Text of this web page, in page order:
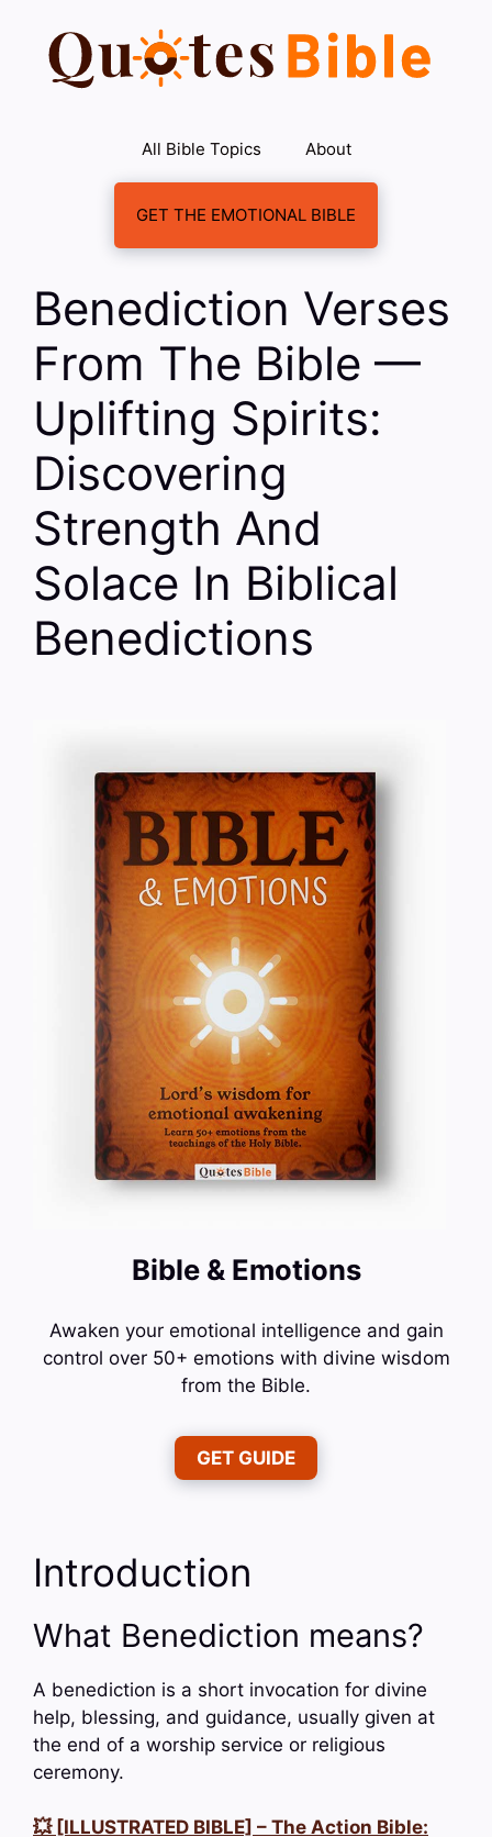
content
All Bible Topics About
GET THE EMOTIONAL BIBLE
Benediction Verses
From The Bible —
Uplifting Spirits:
Discovering
Strength And
Solace In Biblical
Benedictions
Bible & Emotions
Awaken your emotional intelligence and gain
control over 50+ emotions with divine wisdom
from the Bible.
GET GUIDE
Introduction
What Benediction means?
A benediction is a short invocation for divine
help, blessing, and guidance, usually given at
the end of a worship service or religious
ceremony.
💥 [ILLUSTRATED BIBLE] – The Action Bible: